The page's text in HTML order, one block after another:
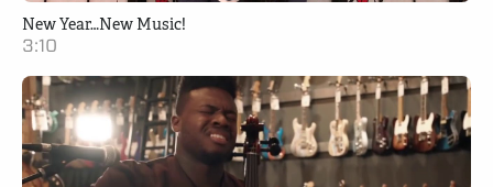
New Year…New Music!
3:10